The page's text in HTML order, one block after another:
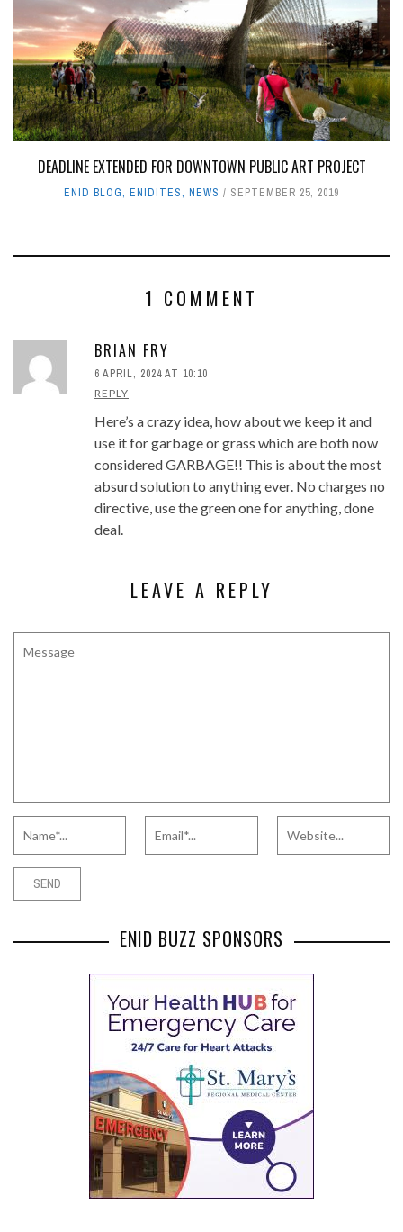
DEADLINE EXTENDED FOR DOWNTOWN PUBLIC ART PROJECT
ENID BLOG, ENIDITES, NEWS SEPTEMBER 25, 2019
1 COMMENT
BRIAN FRY
6 APRIL, 2024 AT 10:10
REPLY
Here’s a crazy idea, how about we keep it and
use it for garbage or grass which are both now
considered GARBAGE!! This is about the most
absurd solution to anything ever. No charges no
directive, use the green one for anything, done
deal.
LEAVE A REPLY
ENID BUZZ SPONSORS